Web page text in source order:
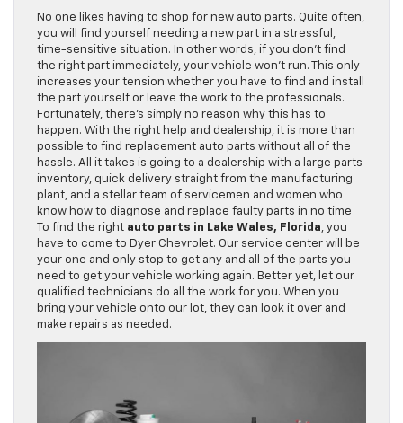
No one likes having to shop for new auto parts. Quite often,
you will find yourself needing a new part in a stressful,
time-sensitive situation. In other words, if you don’t find
the right part immediately, your vehicle won’t run. This only
increases your tension whether you have to find and install
the part yourself or leave the work to the professionals.
Fortunately, there’s simply no reason why this has to
happen. With the right help and dealership, it is more than
possible to find replacement auto parts without all of the
hassle. All it takes is going to a dealership with a large parts
inventory, quick delivery straight from the manufacturing
plant, and a stellar team of servicemen and women who
know how to diagnose and replace faulty parts in no time
To find the right auto parts in Lake Wales, Florida, you
have to come to Dyer Chevrolet. Our service center will be
your one and only stop to get any and all of the parts you
need to get your vehicle working again. Better yet, let our
qualified technicians do all the work for you. When you
bring your vehicle onto our lot, they can look it over and
make repairs as needed.